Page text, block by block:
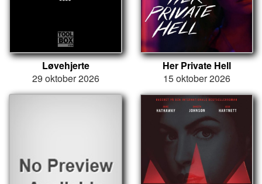
Løvehjerte
29 oktober 2026
Her Private Hell
15 oktober 2026